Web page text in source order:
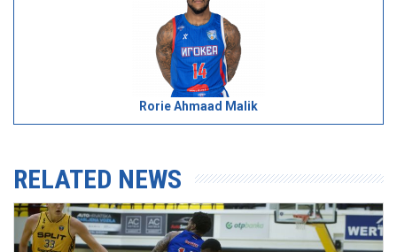
Rorie Ahmaad Malik
RELATED NEWS